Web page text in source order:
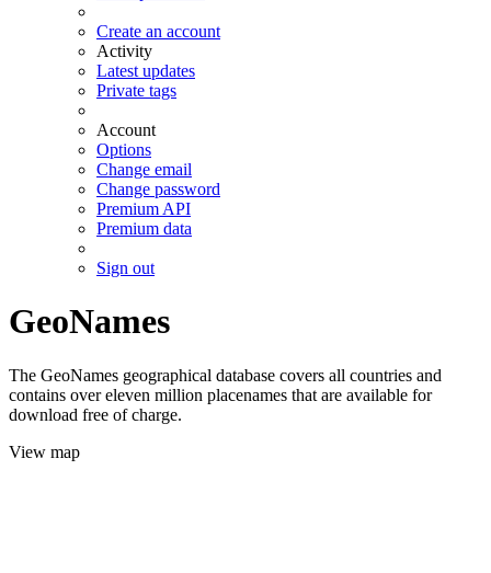
Create an account
Activity
Latest updates
Private tags
Account
Options
Change email
Change password
Premium API
Premium data
Sign out
GeoNames
The GeoNames geographical database covers all countries and
contains over eleven million placenames that are available for
download free of charge.
View map